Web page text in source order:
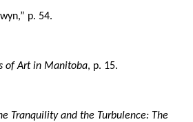
p. 54.
of Art in Manitoba, p. 15.
Tranquility and the Turbulence: The